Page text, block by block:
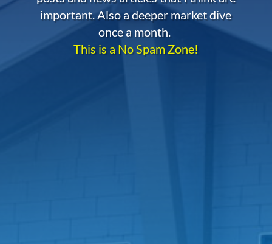
important. Also a deeper market dive
once a month.
This is a No Spam Zone!